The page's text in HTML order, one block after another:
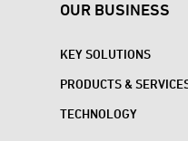
OUR BUSINESS
KEY SOLUTIONS
PRODUCTS &
TECHNOLOGY